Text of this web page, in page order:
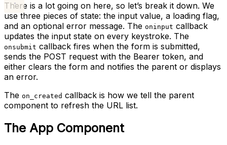
There is a lot going on here, so let’s break it down. We
use three pieces of state: the input value, a loading flag,
and an optional error message. The oninput callback
updates the input state on every keystroke. The
onsubmit callback fires when the form is submitted,
sends the POST request with the Bearer token, and
either clears the form and notifies the parent or displays
an error.
The on_created callback is how we tell the parent
component to refresh the URL list.
The App Component